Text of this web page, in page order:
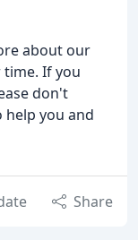
about our
time. If you
don't
help you and
Share